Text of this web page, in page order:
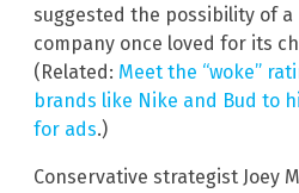
suggested the possibility of
company once loved for its
(Related: Meet the “woke”
brands like Nike and Bud to
for ads.)
Conservative strategist Joey